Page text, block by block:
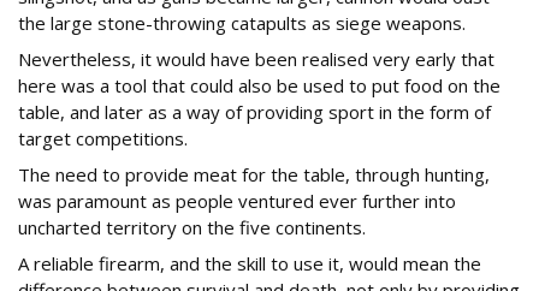
the large stone-throwing catapults as siege weapons.
Nevertheless, it would have been realised very early that
here was a tool that could also be used to put food on the
table, and later as a way of providing sport in the form of
target competitions.
The need to provide meat for the table, through hunting,
was paramount as people ventured ever further into
uncharted territory on the five continents.
A reliable firearm, and the skill to use it, would mean the